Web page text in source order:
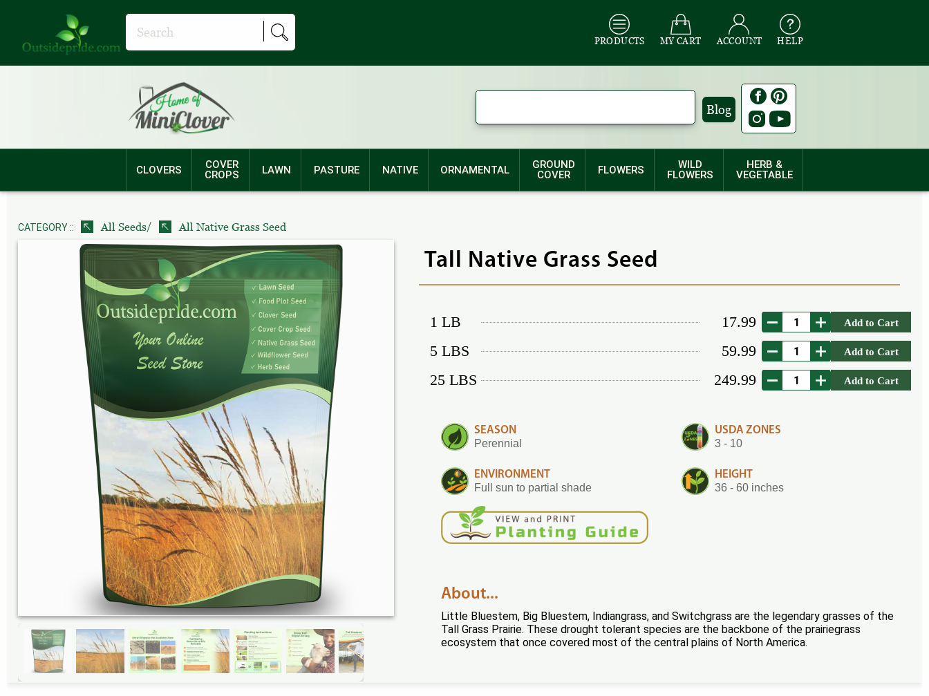
PRODUCTS MY CART ACCOUNT HELP
Blog
CLOVERS
COVER
CROPS
LAWN PASTURE NATIVE ORNAMENTAL
GROUND
COVER
FLOWERS
WILD
FLOWERS
HERB &
VEGETABLE
CATEGORY :: All Seeds/ All Native Grass Seed
Tall Native Grass Seed
1 LB 17.99 Add to Cart
5 LBS 59.99 Add to Cart
25 LBS 249.99 Add to Cart
SEASON
Perennial
USDA ZONES
3 - 10
ENVIRONMENT
Full sun to partial shade
HEIGHT
36 - 60 inches
About...
Little Bluestem, Big Bluestem, Indiangrass, and Switchgrass are the legendary grasses of the
Tall Grass Prairie. These drought tolerant species are the backbone of the prairiegrass
ecosystem that once covered most of the central plains of North America.